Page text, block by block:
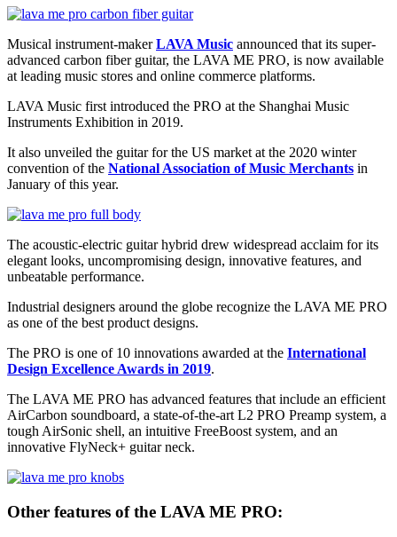
Musical instrument-makerLAVA Music announced that its super-
advanced carbon fiber guitar, the LAVA ME PRO, is now available
at leading music stores and online commerce platforms.
LAVA Music first introduced the PRO at the Shanghai Music
Instruments Exhibition in 2019.
It also unveiled the guitar for the US market at the 2020 winter
convention of the National Association of Music Merchants in
January of this year.
The acoustic-electric guitar hybrid drew widespread acclaim for its
elegant looks, uncompromising design, innovative features, and
unbeatable performance.
Industrial designers around the globe recognize the LAVA ME PRO
as one of the best product designs.
The PRO is one of 10 innovations awarded at the International
Design Excellence Awards in 2019.
The LAVA ME PRO has advanced features that include an efficient
AirCarbon soundboard, a state-of-the-art L2 PRO Preamp system, a
tough AirSonic shell, an intuitive FreeBoost system, and an
innovative FlyNeck+ guitar neck.
Other features of the LAVA ME PRO: